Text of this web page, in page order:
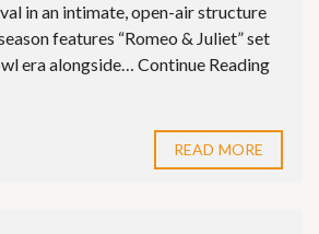
in an intimate, open-air structure
features “Romeo & Juliet” set
era alongside… Continue Reading
READ MORE